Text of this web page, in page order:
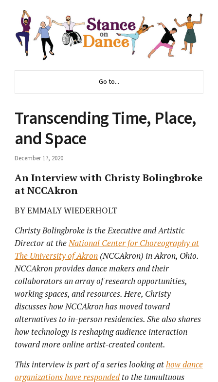
Go to...
Transcending Time, Place,
and Space
December 17, 2020
An Interview with Christy Bolingbroke
at NCCAkron
BY EMMALY WIEDERHOLT
Christy Bolingbroke is the Executive and Artistic
Director at the National Center for Choreography at
The University of Akron (NCCAkron) in Akron, Ohio.
NCCAkron provides dance makers and their
collaborators an array of research opportunities,
working spaces, and resources. Here, Christy
discusses how NCCAkron has moved toward
alternatives to in-person residencies. She also shares
how technology is reshaping audience interaction
toward more online artist-created content.
This interview is part of a series looking athow dance
organizations have respondedto the tumultuous